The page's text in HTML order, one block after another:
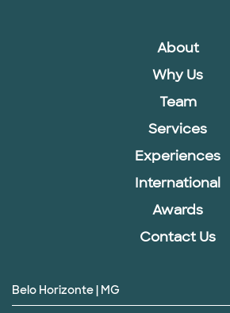
About
Why Us
Team
Services
Experiences
International
Awards
Contact Us
Belo Horizonte | MG